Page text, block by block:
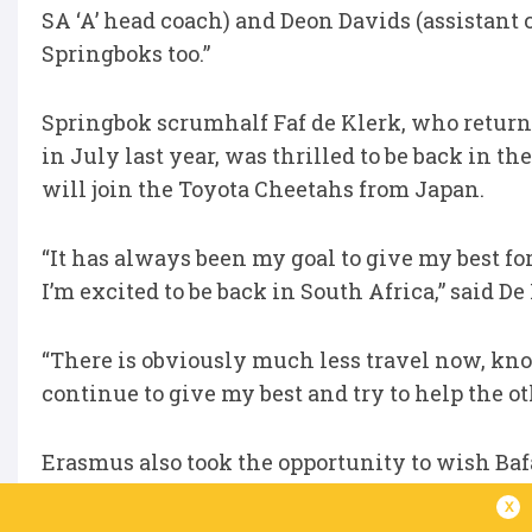
SA ‘A’ head coach) and Deon Davids
Springboks too.”
Springbok scrumhalf Faf de Klerk, who
in July last year, was thrilled to be back in
will join the Toyota Cheetahs from Japan.
“It has always been my goal to give my best
I’m excited to be back in South Africa,” said
“There is obviously much less travel now,
continue to give my best and try to help the
Erasmus also took the opportunity to wish
fixture against Mexico on Thursday night:
x